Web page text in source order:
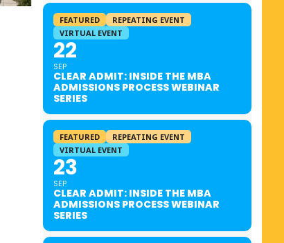
FEATURED
REPEATING EVENT
VIRTUAL EVENT
22
SEP
CLEAR ADMIT: INSIDE THE MBA
ADMISSIONS PROCESS WEBINAR
SERIES
FEATURED
REPEATING EVENT
VIRTUAL EVENT
23
SEP
CLEAR ADMIT: INSIDE THE MBA
ADMISSIONS PROCESS WEBINAR
SERIES